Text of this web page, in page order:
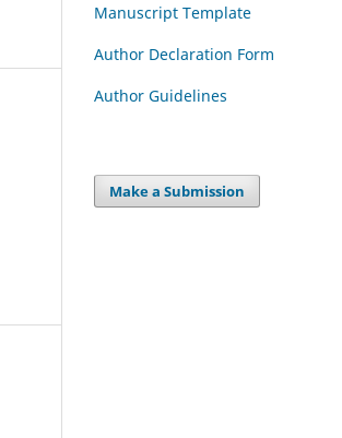
Manuscript Template
Author Declaration Form
Author Guidelines
Make a Submission